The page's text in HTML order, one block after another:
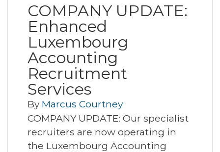
COMPANY UPDATE:
Enhanced
Luxembourg
Accounting
Recruitment
Services
By Marcus Courtney
COMPANY UPDATE: Our specialist
recruiters are now operating in
the Luxembourg Accounting